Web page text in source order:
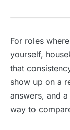
For roles
yourself,
that
show up on a
answers, and
way to